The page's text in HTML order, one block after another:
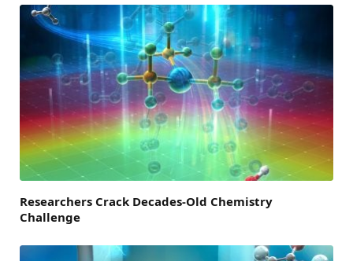
Researchers Crack Decades-Old Chemistry
Challenge